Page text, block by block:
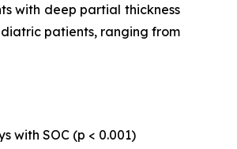
with deep partial thickness
patients, ranging from
with SOC (p < 0.001)